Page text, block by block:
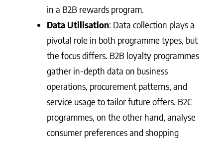
in a B2B rewards program.
Data Utilisation: Data collection plays a
pivotal role in both programme types, but
the focus differs. B2B loyalty programmes
gather in-depth data on business
operations, procurement patterns, and
service usage to tailor future offers. B2C
programmes, on the other hand, analyse
consumer preferences and shopping